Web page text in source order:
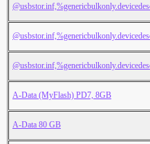
A-Data (MyFlash) PD7, 8GB
A-Data 80 GB